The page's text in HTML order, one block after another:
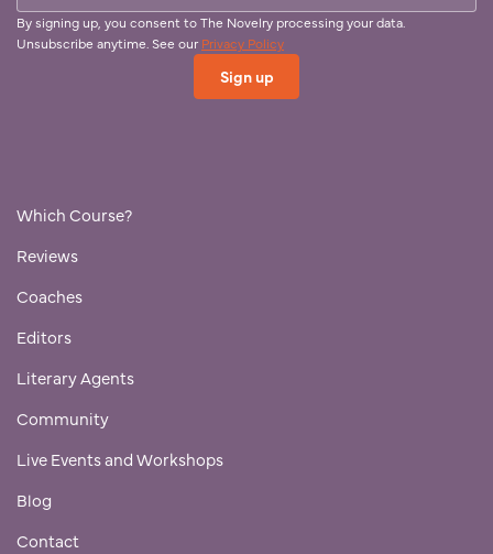
By signing up, you consent to The Novelry processing your data.
Unsubscribe anytime. See our Privacy Policy
Which Course?
Reviews
Coaches
Editors
Literary Agents
Community
Live Events and Workshops
Blog
Contact